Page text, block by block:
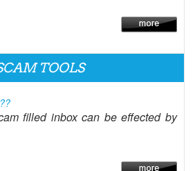
TOOLS
filled inbox can be effected by